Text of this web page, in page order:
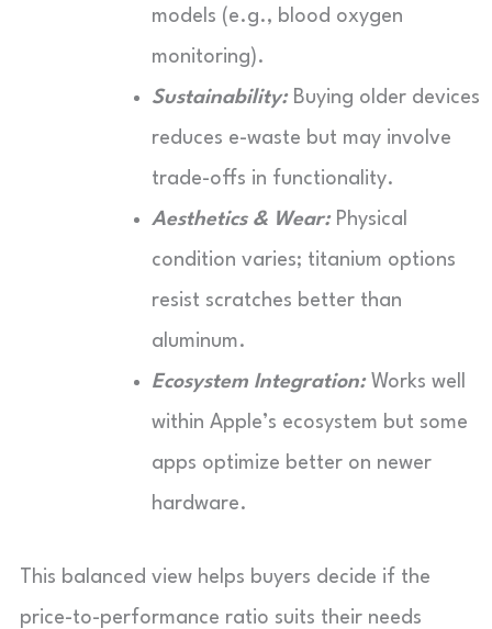
models (e.g., blood oxygen
monitoring).
Sustainability:Buying older devices
reduces e-waste but may involve
trade-offs in functionality.
Aesthetics & Wear:Physical
condition varies; titanium options
resist scratches better than
aluminum.
Ecosystem Integration:Works well
within Apple’s ecosystem but some
apps optimize better on newer
hardware.
This balanced view helps buyers decide if the
price-to-performance ratio suits their needs